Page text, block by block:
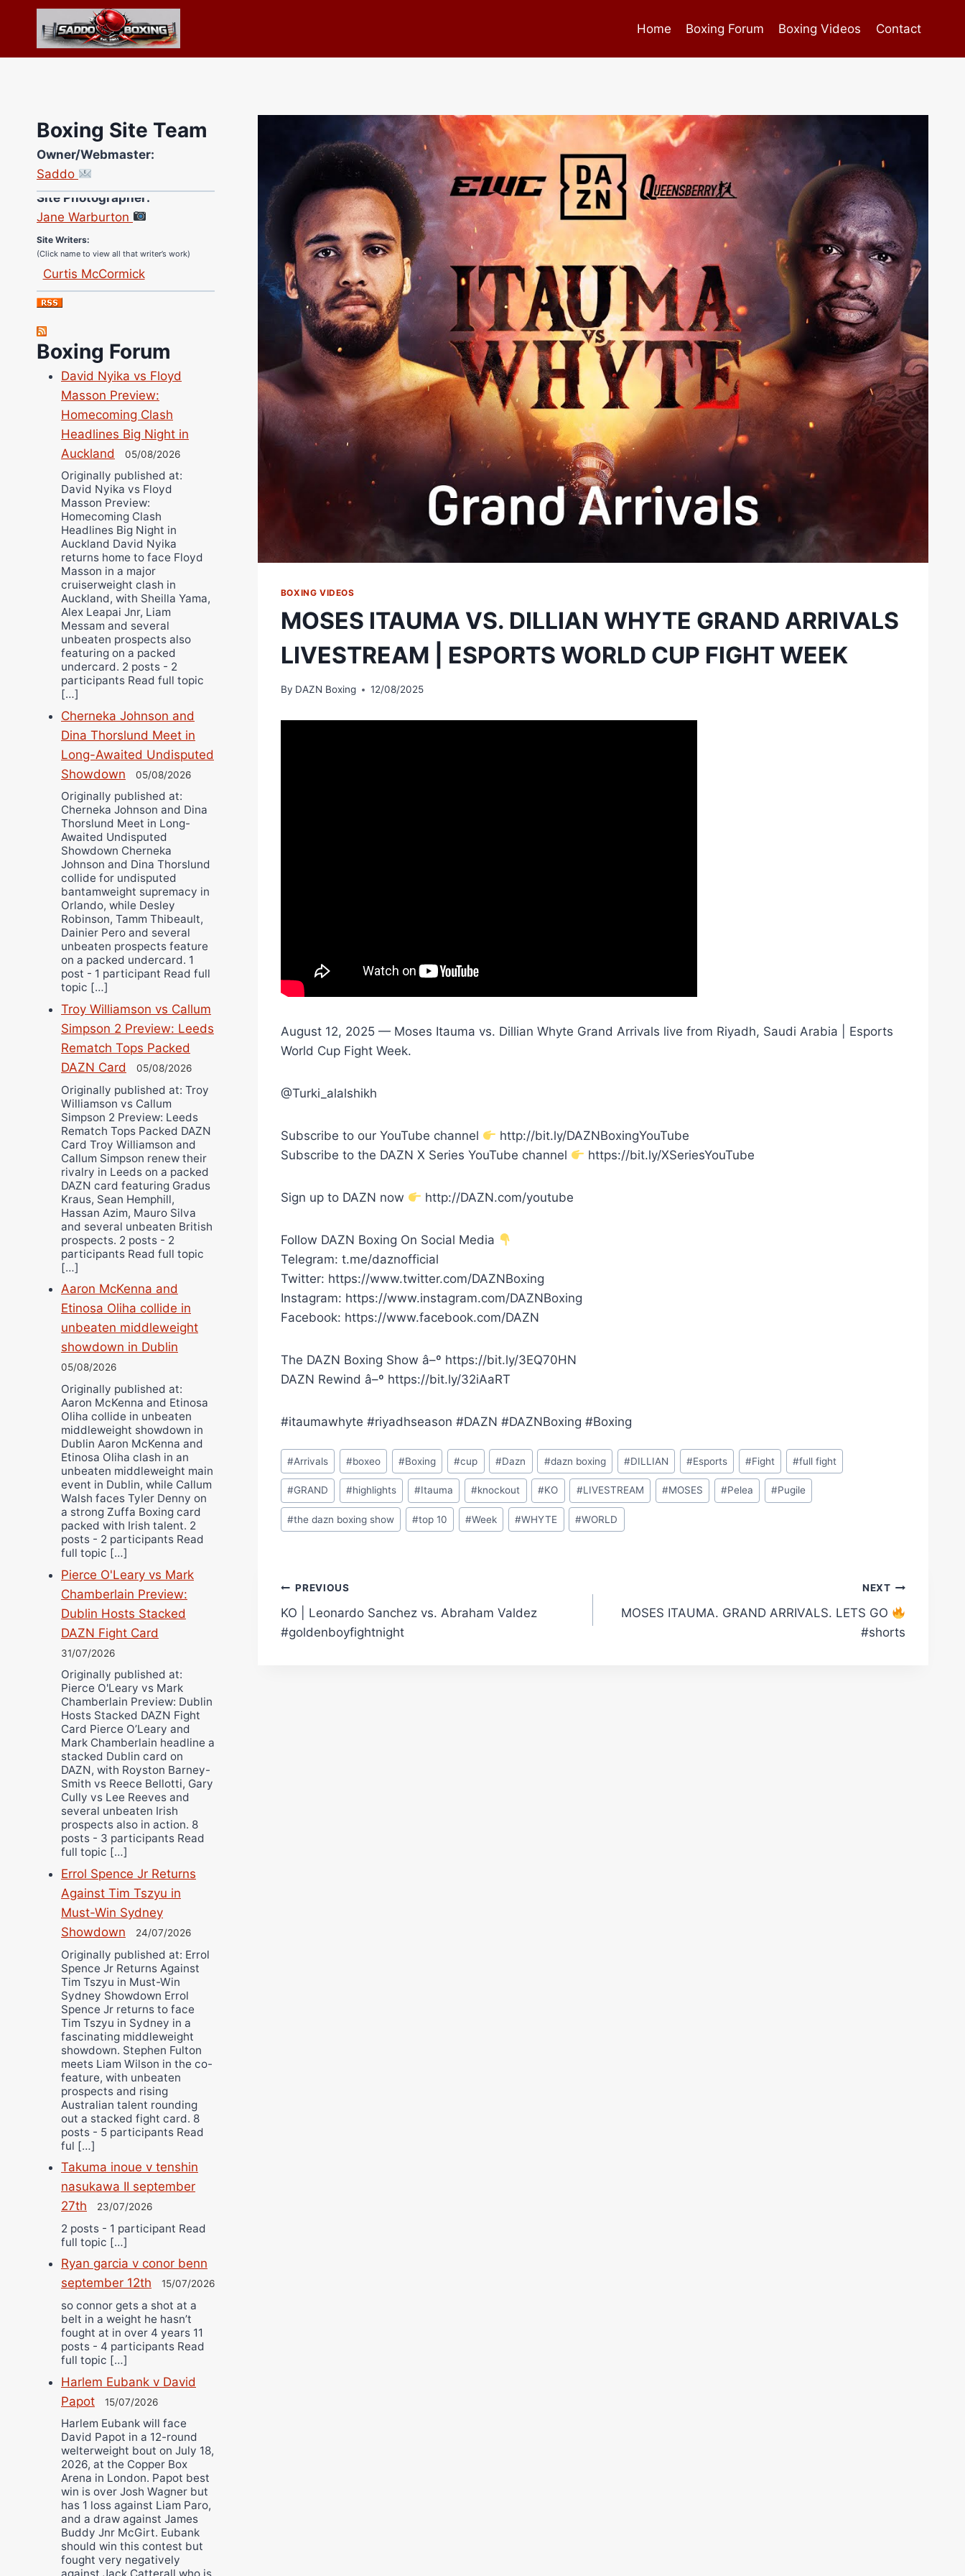
content
Home Boxing Forum Boxing Videos Contact
BOXING VIDEOS
MOSES ITAUMA VS. DILLIAN WHYTE GRAND ARRIVALS
LIVESTREAM | ESPORTS WORLD CUP FIGHT WEEK
By DAZN Boxing 12/08/2025
August 12, 2025 — Moses Itauma vs. Dillian Whyte Grand Arrivals live from Riyadh, Saudi Arabia | Esports
World Cup Fight Week.
@Turki_alalshikh
Subscribe to our YouTube channel
http://bit.ly/DAZNBoxingYouTube
Subscribe to the DAZN X Series YouTube channel
https://bit.ly/XSeriesYouTube
Sign up to DAZN now http://DAZN.com/youtube
Follow DAZN Boxing On Social Media
Telegram: t.me/daznofficial
Twitter: https://www.twitter.com/DAZNBoxing
Instagram: https://www.instagram.com/DAZNBoxing
Facebook: https://www.facebook.com/DAZN
The DAZN Boxing Show â–º https://bit.ly/3EQ70HN
DAZN Rewind â–º https://bit.ly/32iAaRT
#itaumawhyte #riyadhseason #DAZN #DAZNBoxing #Boxing
Post
Tags:
#Arrivals #boxeo #Boxing #cup #Dazn #dazn boxing #DILLIAN #Esports #Fight #full fight
#GRAND #highlights #Itauma #knockout #KO #LIVESTREAM #MOSES #Pelea #Pugile
#the dazn boxing show #top 10 #Week #WHYTE #WORLD
Post
navigation
PREVIOUS
KO | Leonardo Sanchez vs. Abraham Valdez
#goldenboyfightnight
NEXT
MOSES ITAUMA. GRAND ARRIVALS. LETS GO
#shorts
Boxing Site Team
Owner/Webmaster:
Saddo
Site Photographer:
Jane Warburton
Site Writers:
(Click name to view all that writer’s work)
Curtis McCormick
Nick Chamberlain
Jose Espinoza
Richard Eberline
Danny Wilson
Bruce Dingo
Alejandro Tostado
Ricky Jones
Wellington Amadulu
Boxing Forum
David Nyika vs Floyd
Masson Preview:
Homecoming Clash
Headlines Big Night in
Auckland
05/08/2026
Originally published at:
David Nyika vs Floyd
Masson Preview:
Homecoming Clash
Headlines Big Night in
Auckland David Nyika
returns home to face Floyd
Masson in a major
cruiserweight clash in
Auckland, with Sheilla Yama,
Alex Leapai Jnr, Liam
Messam and several
unbeaten prospects also
featuring on a packed
undercard. 2 posts - 2
participants Read full topic
[…]
Cherneka Johnson and
Dina Thorslund Meet in
Long-Awaited Undisputed
Showdown
05/08/2026
Originally published at:
Cherneka Johnson and Dina
Thorslund Meet in Long-
Awaited Undisputed
Showdown Cherneka
Johnson and Dina Thorslund
collide for undisputed
bantamweight supremacy in
Orlando, while Desley
Robinson, Tamm Thibeault,
Dainier Pero and several
unbeaten prospects feature
on a packed undercard. 1
post - 1 participant Read full
topic […]
Troy Williamson vs Callum
Simpson 2 Preview: Leeds
Rematch Tops Packed
DAZN Card
05/08/2026
Originally published at: Troy
Williamson vs Callum
Simpson 2 Preview: Leeds
Rematch Tops Packed DAZN
Card Troy Williamson and
Callum Simpson renew their
rivalry in Leeds on a packed
DAZN card featuring Gradus
Kraus, Sean Hemphill,
Hassan Azim, Mauro Silva
and several unbeaten British
prospects. 2 posts - 2
participants Read full topic
[…]
Aaron McKenna and
Etinosa Oliha collide in
unbeaten middleweight
showdown in Dublin
05/08/2026
Originally published at:
Aaron McKenna and Etinosa
Oliha collide in unbeaten
middleweight showdown in
Dublin Aaron McKenna and
Etinosa Oliha clash in an
unbeaten middleweight main
event in Dublin, while Callum
Walsh faces Tyler Denny on
a strong Zuffa Boxing card
packed with Irish talent. 2
posts - 2 participants Read
full topic […]
Pierce O'Leary vs Mark
Chamberlain Preview:
Dublin Hosts Stacked
DAZN Fight Card
31/07/2026
Originally published at:
Pierce O'Leary vs Mark
Chamberlain Preview: Dublin
Hosts Stacked DAZN Fight
Card Pierce O’Leary and
Mark Chamberlain headline a
stacked Dublin card on
DAZN, with Royston Barney-
Smith vs Reece Bellotti, Gary
Cully vs Lee Reeves and
several unbeaten Irish
prospects also in action. 8
posts - 3 participants Read
full topic […]
Errol Spence Jr Returns
Against Tim Tszyu in
Must-Win Sydney
Showdown
24/07/2026
Originally published at: Errol
Spence Jr Returns Against
Tim Tszyu in Must-Win
Sydney Showdown Errol
Spence Jr returns to face
Tim Tszyu in Sydney in a
fascinating middleweight
showdown. Stephen Fulton
meets Liam Wilson in the co-
feature, with unbeaten
prospects and rising
Australian talent rounding
out a stacked fight card. 8
posts - 5 participants Read
ful […]
Takuma inoue v tenshin
nasukawa II september
27th
23/07/2026
2 posts - 1 participant Read
full topic […]
Ryan garcia v conor benn
september 12th
15/07/2026
so connor gets a shot at a
belt in a weight he hasn’t
fought at in over 4 years 11
posts - 4 participants Read
full topic […]
Harlem Eubank v David
Papot
15/07/2026
Harlem Eubank will face
David Papot in a 12-round
welterweight bout on July 18,
2026, at the Copper Box
Arena in London. Papot best
win is over Josh Wagner but
has 1 loss against Liam Paro,
and a draw against James
Buddy Jnr McGirt. Eubank
should win this contest but
fought very negatively